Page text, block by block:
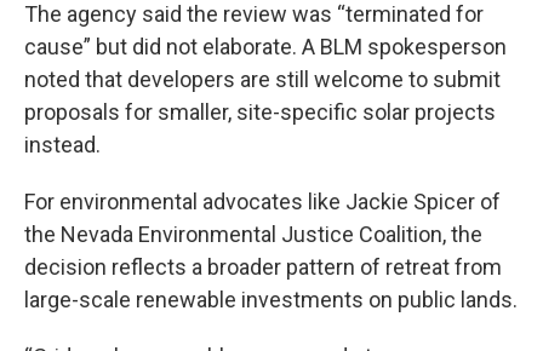
The agency said the review was “terminated for
cause” but did not elaborate. A BLM spokesperson
noted that developers are still welcome to submit
proposals for smaller, site-specific solar projects
instead.
For environmental advocates like Jackie Spicer of
the Nevada Environmental Justice Coalition, the
decision reflects a broader pattern of retreat from
large-scale renewable investments on public lands.